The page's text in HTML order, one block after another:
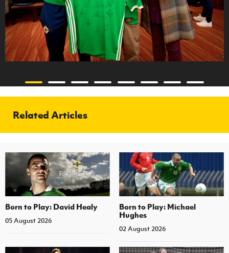
Related Articles
Born to Play: David Healy
05 August 2026
Born to Play: Michael
Hughes
02 August 2026